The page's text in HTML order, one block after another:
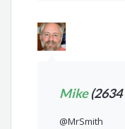
Mike(2634
@MrSmith